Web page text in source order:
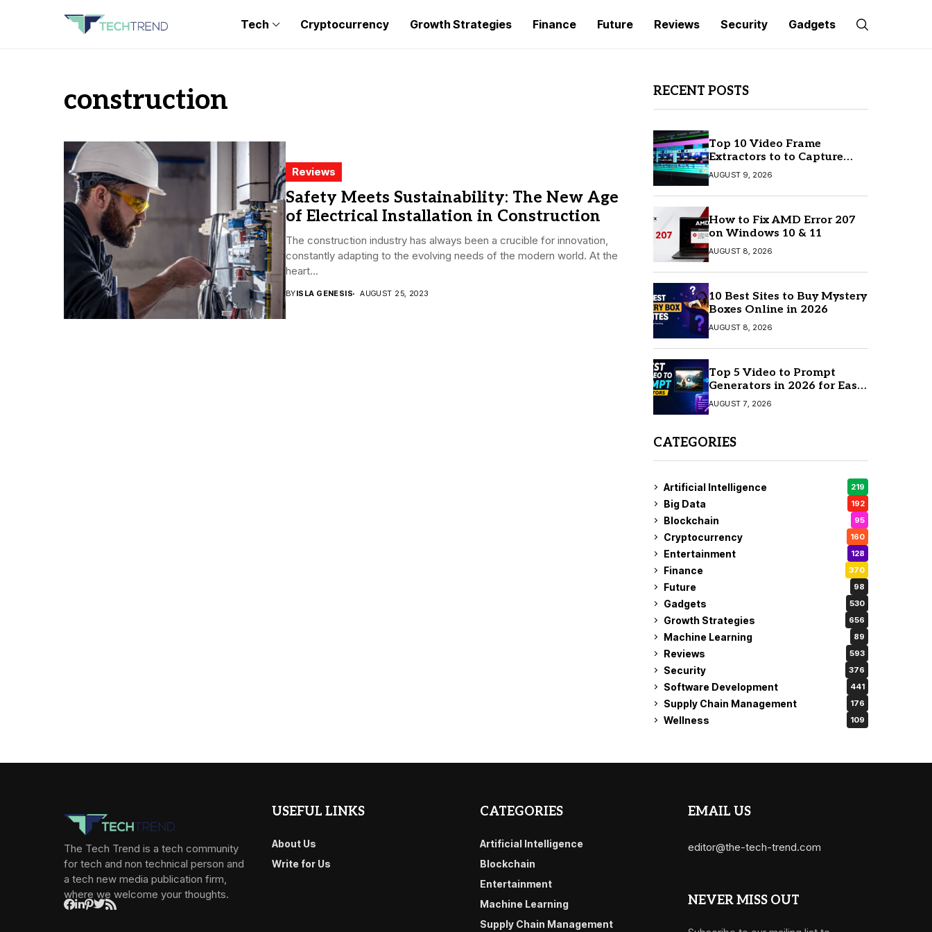
Tech Cryptocurrency Growth Strategies Finance Future Reviews Security Gadgets
construction
Reviews
Safety Meets Sustainability: The New Age
of Electrical Installation in Construction
The construction industry has always been a crucible for innovation,
constantly adapting to the evolving needs of the modern world. At the
heart...
BYISLA GENESIS AUGUST 25, 2023
RECENT POSTS
Top 10 Video Frame
Extractors to to Capture
Perfect Frames
AUGUST 9, 2026
How to Fix AMD Error 207
on Windows 10 & 11
AUGUST 8, 2026
10 Best Sites to Buy Mystery
Boxes Online in 2026
AUGUST 8, 2026
Top 5 Video to Prompt
Generators in 2026 for Easy
AI Video Creation
AUGUST 7, 2026
CATEGORIES
Artificial Intelligence 219
Big Data 192
Blockchain 95
Cryptocurrency 160
Entertainment 128
Finance 370
Future 98
Gadgets 530
Growth Strategies 656
Machine Learning 89
Reviews 593
Security 376
Software Development 441
Supply Chain Management 176
Wellness 109
The Tech Trend is a tech community
for tech and non technical person and
a tech new media publication firm,
where we welcome your thoughts.
USEFUL LINKS
About Us
Write for Us
CATEGORIES
Artificial Intelligence
Blockchain
Entertainment
Machine Learning
Supply Chain Management
EMAIL US
editor@the-tech-trend.com
NEVER MISS OUT